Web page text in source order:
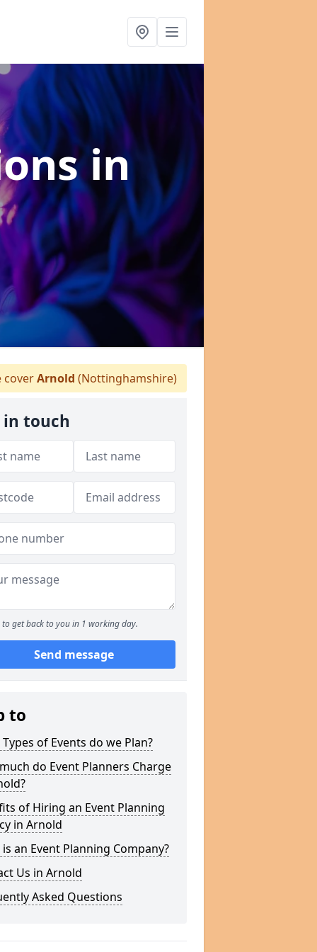
in
coverArnold (Nottinghamshire)
in touch
to get back to you in 1 working day.
Send message
to
of Events do we Plan?
do Event Planners Charge
of Hiring an Event Planning
in Arnold
an Event Planning Company?
Us in Arnold
Asked Questions